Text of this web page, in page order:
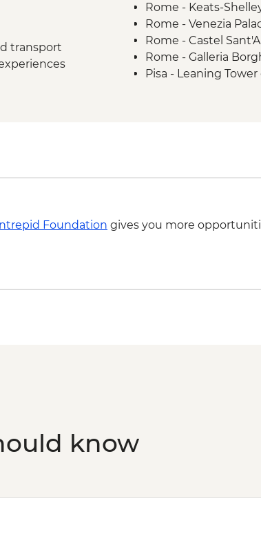
transport
San Gimignano -
Siena - Orientation
Florence -
Pisa - Pisa Visit &
Lucca - Guided City
Venice - Palazzo
Rome - Keats-
Rome - Venezia
Rome - Castel
Rome - Galleria
Pisa - Leaning Tower
Museo Opera del
Florence - Bargello
Venice -
Foundation gives you more
know